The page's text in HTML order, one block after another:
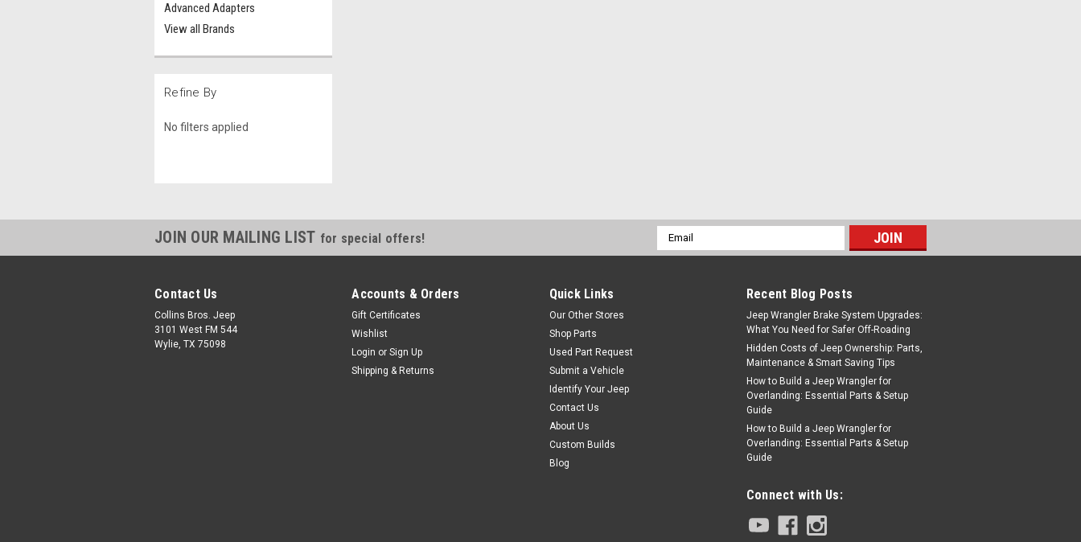
Advanced Adapters
View all Brands
Refine By
No filters applied
feature-to-feature comparisons...
$499.99
CHOOSE OPTIONS COMPARE
Pavement Ends
'10-Current JK 2dr Black Diamond Replacement Top
If you are looking for a good basic replacement soft top for a great
price, take a look at the Replay™ from Pavement Ends™ - the value-
price leader! The Replay™ top beats comparably priced competitors in
feature-to-feature comparisons...
COMPARE
JOIN OUR MAILING LIST for special offers!
Email
Address
Contact Us
Collins Bros. Jeep
3101 West FM 544
Wylie, TX 75098
Accounts & Orders
Gift Certificates
Wishlist
Login or Sign Up
Shipping & Returns
Quick Links
Our Other Stores
Shop Parts
Used Part Request
Submit a Vehicle
Identify Your Jeep
Contact Us
About Us
Custom Builds
Blog
Recent Blog Posts
Jeep Wrangler Brake System Upgrades:
What You Need for Safer Off-Roading
Hidden Costs of Jeep Ownership: Parts,
Maintenance & Smart Saving Tips
How to Build a Jeep Wrangler for
Overlanding: Essential Parts & Setup
Guide
How to Build a Jeep Wrangler for
Overlanding: Essential Parts & Setup
Guide
Connect with Us: